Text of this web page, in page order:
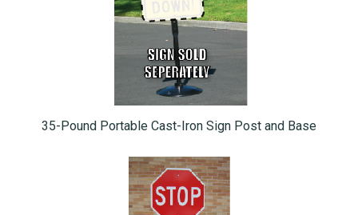
35-Pound Portable Cast-Iron Sign Post and Base